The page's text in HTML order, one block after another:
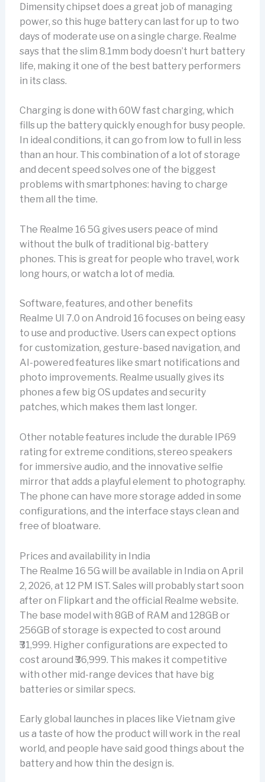
Dimensity chipset does a great job of managing
power, so this huge battery can last for up to two
days of moderate use on a single charge. Realme
says that the slim 8.1mm body doesn’t hurt battery
life, making it one of the best battery performers
in its class.
Charging is done with 60W fast charging, which
fills up the battery quickly enough for busy people.
In ideal conditions, it can go from low to full in less
than an hour. This combination of a lot of storage
and decent speed solves one of the biggest
problems with smartphones: having to charge
them all the time.
The Realme 16 5G gives users peace of mind
without the bulk of traditional big-battery
phones. This is great for people who travel, work
long hours, or watch a lot of media.
Software, features, and other benefits
Realme UI 7.0 on Android 16 focuses on being easy
to use and productive. Users can expect options
for customization, gesture-based navigation, and
AI-powered features like smart notifications and
photo improvements. Realme usually gives its
phones a few big OS updates and security
patches, which makes them last longer.
Other notable features include the durable IP69
rating for extreme conditions, stereo speakers
for immersive audio, and the innovative selfie
mirror that adds a playful element to photography.
The phone can have more storage added in some
configurations, and the interface stays clean and
free of bloatware.
Prices and availability in India
The Realme 16 5G will be available in India on April
2, 2026, at 12 PM IST. Sales will probably start soon
after on Flipkart and the official Realme website.
The base model with 8GB of RAM and 128GB or
256GB of storage is expected to cost around
₹31,999. Higher configurations are expected to
cost around ₹36,999. This makes it competitive
with other mid-range devices that have big
batteries or similar specs.
Early global launches in places like Vietnam give
us a taste of how the product will work in the real
world, and people have said good things about the
battery and how thin the design is.